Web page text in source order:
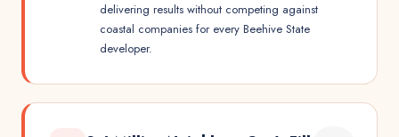
delivering results without competing against
coastal companies for every Beehive State
developer.